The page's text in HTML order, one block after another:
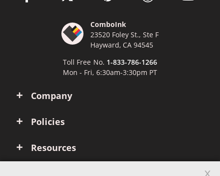
Company
Policies
Resources
ComboInk
23520 Foley St., Ste F
Hayward, CA 94545
Toll Free No. 1-833-786-1266
Mon - Fri, 6:30am-3:30pm PT
x